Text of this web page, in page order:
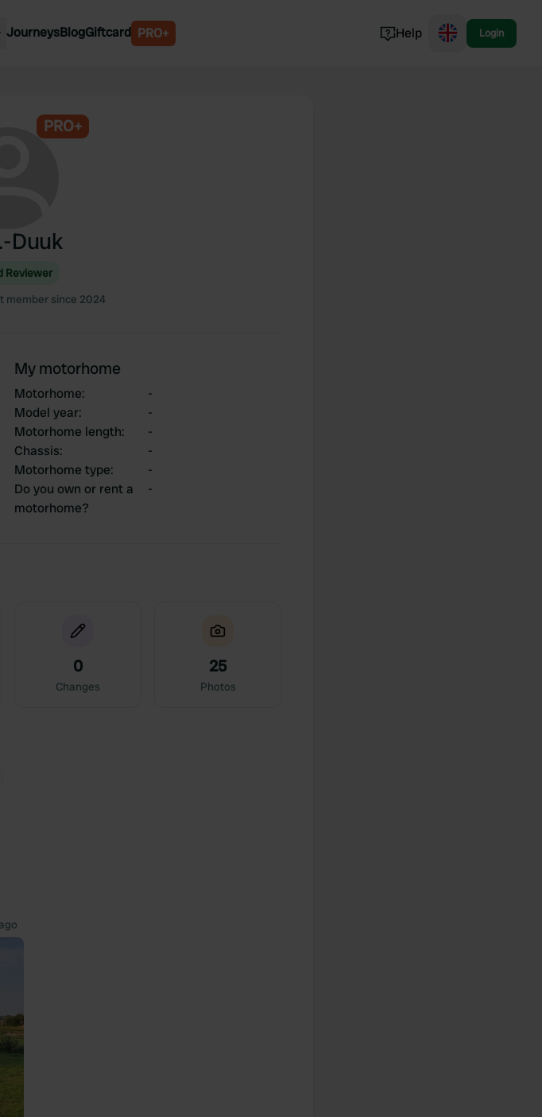
JourneysBlogGiftcard PRO+ Help Login
PRO+
Duuk
Reviewer
member since 2024
My motorhome
Motorhome:
-
Model year:
-
Motorhome length:
-
Chassis:
-
Motorhome type:
-
Do you own or rent a
motorhome?
-
0
Changes
25
Photos